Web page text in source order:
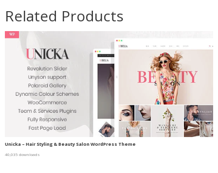
Related Products
Unicka – Hair Styling & Beauty Salon WordPress Theme
40,035 downloads